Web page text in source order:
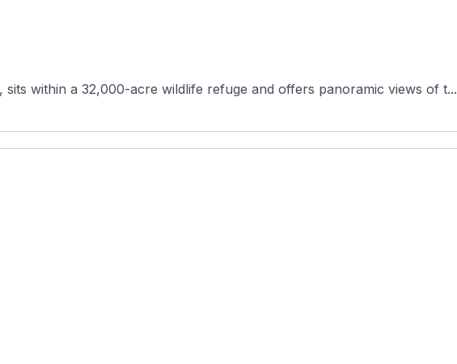
within a 32,000-acre wildlife refuge and offers panoramic views of t...